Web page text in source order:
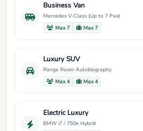
Business Van
Mercedes V-Class (Up to 7 Pax)
Max 7
Max 7
Luxury SUV
Range Rover Autobiography
Max 4
Max 4
Electric Luxury
BMW i7 / 750e Hybrid